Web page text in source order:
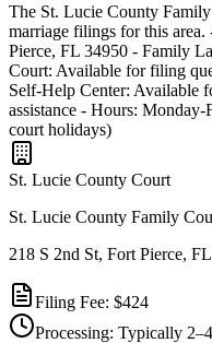
The St. Lucie County
marriage filings for this
Pierce, FL 34950 - Family
Court: Available for filing
Self-Help Center: Available
assistance - Hours:
court holidays)
St. Lucie County Court
St. Lucie County Family
218 S 2nd St, Fort Pierce,
Filing Fee: $424
Processing: Typically